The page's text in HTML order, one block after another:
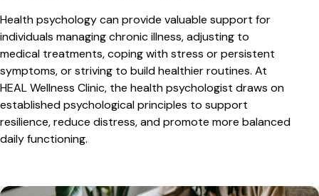
Health psychology can provide valuable support for
individuals managing chronic illness, adjusting to
medical treatments, coping with stress or persistent
symptoms, or striving to build healthier routines. At
HEAL Wellness Clinic, the health psychologist draws on
established psychological principles to support
resilience, reduce distress, and promote more balanced
daily functioning.